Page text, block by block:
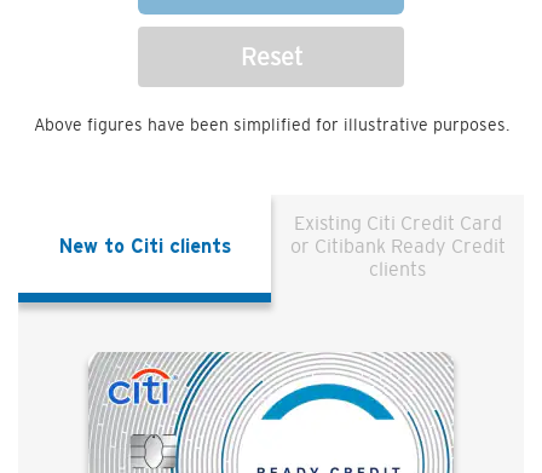
Reset
Above figures have been simplified for illustrative purposes.
New to Citi clients
Existing Citi Credit Card
or Citibank Ready Credit
clients